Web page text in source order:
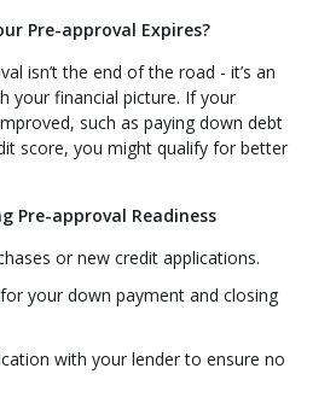
Pre-approval Expires?
isn’t the end of the road - it’s an
your financial picture. If your
such as paying down debt
score, you might qualify for better
Pre-approval Readiness
or new credit applications.
your down payment and closing
with your lender to ensure no